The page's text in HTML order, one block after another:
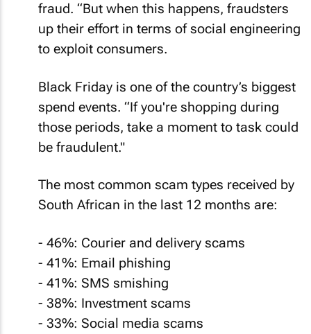
fraud. “But when this happens, fraudsters
up their effort in terms of social engineering
to exploit consumers.
Black Friday is one of the country’s biggest
spend events. “If you're shopping during
those periods, take a moment to task could
be fraudulent."
The most common scam types received by
South African in the last 12 months are:
- 46%: Courier and delivery scams
- 41%: Email phishing
- 41%: SMS smishing
- 38%: Investment scams
- 33%: Social media scams